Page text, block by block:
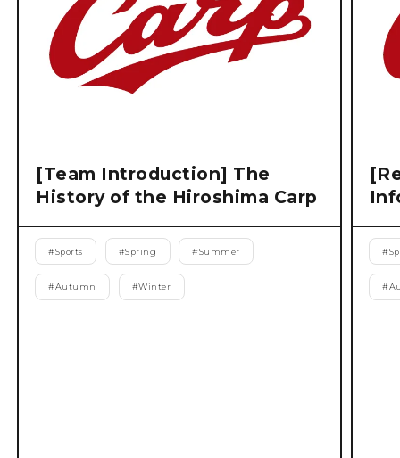
[Team Introduction] The
History of the Hiroshima Carp
#Sports #Spring #Summer
#Autumn #Winter
#
#